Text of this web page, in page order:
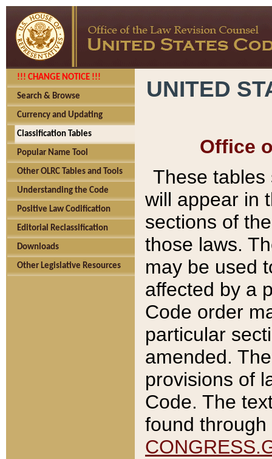
!!! CHANGE NOTICE !!!
Search & Browse
Currency and Updating
Classification Tables
Popular Name Tool
Other OLRC Tables and Tools
Understanding the Code
Positive Law Codification
Editorial Reclassification
Downloads
Other Legislative Resources
UNITED
Office
These tables
will appear in
sections of
those laws.
may be used
affected by a
Code order
particular
amended.
provisions of
Code. The
found